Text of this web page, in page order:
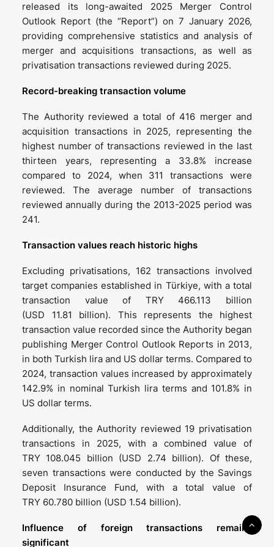
released its long-awaited 2025 Merger Control
Outlook Report (the “Report”) on 7 January 2026,
providing comprehensive statistics and analysis of
merger and acquisitions transactions, as well as
privatisation transactions reviewed during 2025.
Record-breaking transaction volume
The Authority reviewed a total of 416 merger and
acquisition transactions in 2025, representing the
highest number of transactions reviewed in the last
thirteen years, representing a 33.8% increase
compared to 2024, when 311 transactions were
reviewed. The average number of transactions
reviewed annually during the 2013-2025 period was
241.
Transaction values reach historic highs
Excluding privatisations, 162 transactions involved
target companies established in Türkiye, with a total
transaction value of TRY 466.113 billion
(USD 11.81 billion). This represents the highest
transaction value recorded since the Authority began
publishing Merger Control Outlook Reports in 2013,
in both Turkish lira and US dollar terms. Compared to
2024, transaction values increased by approximately
142.9% in nominal Turkish lira terms and 101.8% in
US dollar terms.
Additionally, the Authority reviewed 19 privatisation
transactions in 2025, with a combined value of
TRY 108.045 billion (USD 2.74 billion). Of these,
seven transactions were conducted by the Savings
Deposit Insurance Fund, with a total value of
TRY 60.780 billion (USD 1.54 billion).
Influence of foreigntransactions remains
significant